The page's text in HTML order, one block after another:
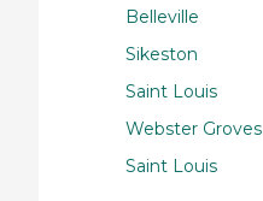
Belleville
Sikeston
Saint Louis
Webster Groves
Saint Louis